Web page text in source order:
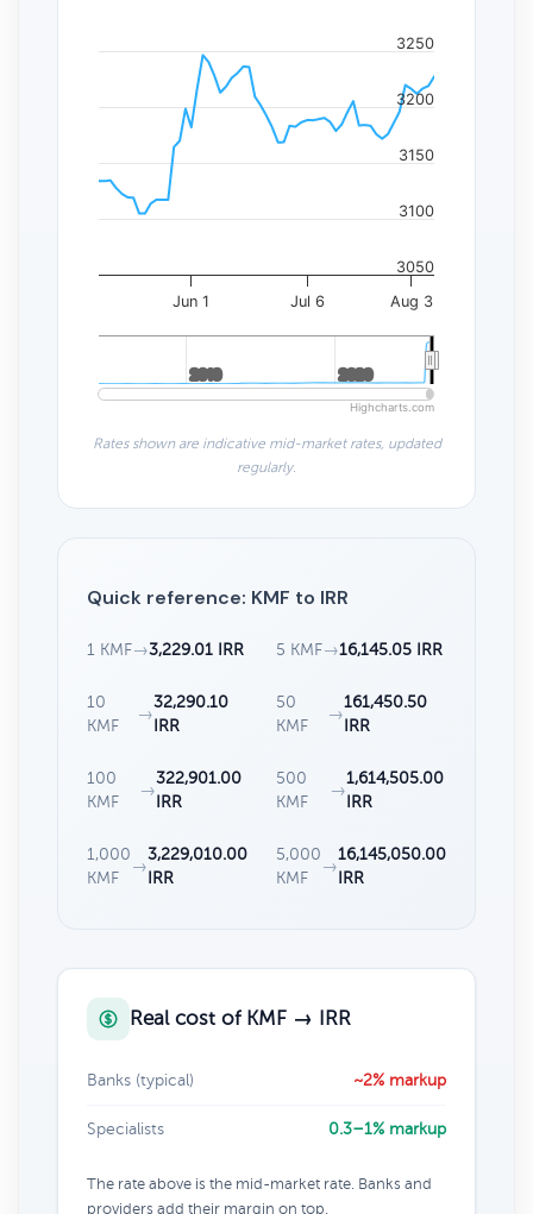
Jun 1 Jul 6 Aug 3
2010
2010 2020
2020
3050
3100
3150
3200
3250
Highcharts.com
Rates shown are indicative mid-market rates, updated
regularly.
Quick reference: KMF to IRR
1 KMF→3,229.01 IRR 5 KMF→16,145.05 IRR
10
KMF
→
32,290.10
IRR
50
KMF
→
161,450.50
IRR
100
KMF
→
322,901.00
IRR
500
KMF
→
1,614,505.00
IRR
1,000
KMF
→
3,229,010.00
IRR
5,000
KMF
→
16,145,050.00
IRR
Real cost of KMF → IRR
Banks (typical) ~2% markup
Specialists 0.3–1% markup
The rate above is the mid-market rate. Banks and
providers add their margin on top.